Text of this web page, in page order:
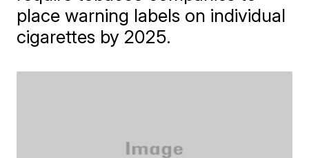
place warning labels on individual
cigarettes by 2025.